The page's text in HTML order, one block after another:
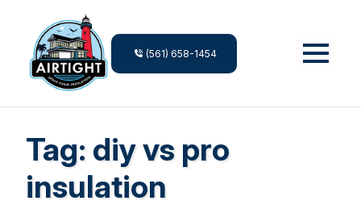
(561) 658-1454
Tag: diy vs pro
insulation